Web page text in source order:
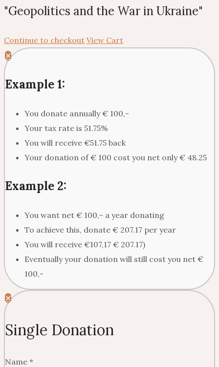
"Geopolitics and the War in Ukraine"
Continue to checkout View Cart
✕
Example 1:
You donate annually € 100,-
Your tax rate is 51.75%
You will receive €51.75 back
Your donation of € 100 cost you net only € 48.25
Example 2:
You want net € 100,- a year donating
To achieve this, donate € 207.17 per year
You will receive €107,17 € 207.17)
Eventually your donation will still cost you net €
100,-
✕
Single Donation
Name *